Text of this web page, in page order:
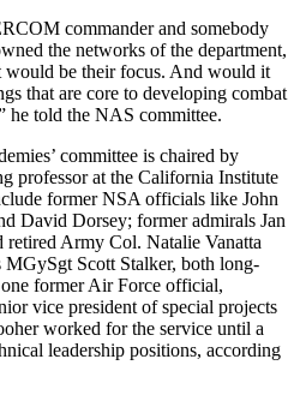
commander and somebody
the networks of the department,
would be their focus. And would it
that are core to developing combat
he told the NAS committee.
committee is chaired by
professor at the California Institute
former NSA officials like John
David Dorsey; former admirals Jan
Army Col. Natalie Vanatta
Scott Stalker, both long-
former Air Force official,
vice president of special projects
worked for the service until a
leadership positions, according